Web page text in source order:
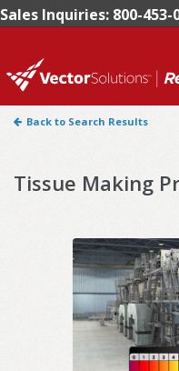
Sales Inquiries: 800-453-
Back to Search Results
Tissue Making